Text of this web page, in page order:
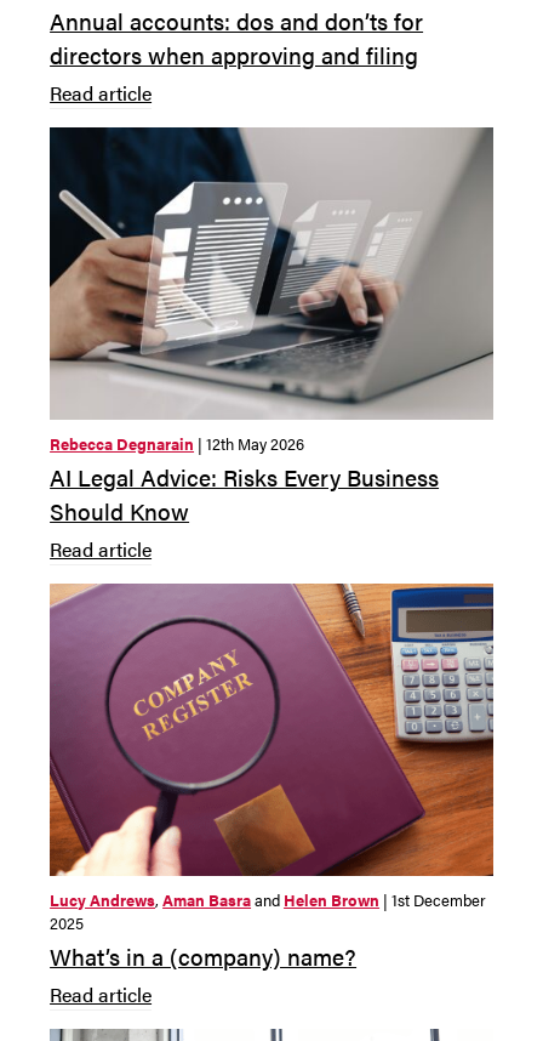
Annual accounts: dos and don’ts for
directors when approving and filing
Read article
Rebecca Degnarain | 12th May 2026
AI Legal Advice: Risks Every Business
Should Know
Read article
Lucy Andrews,Aman Basraand Helen Brown | 1st December
2025
What’s in a (company) name?
Read article